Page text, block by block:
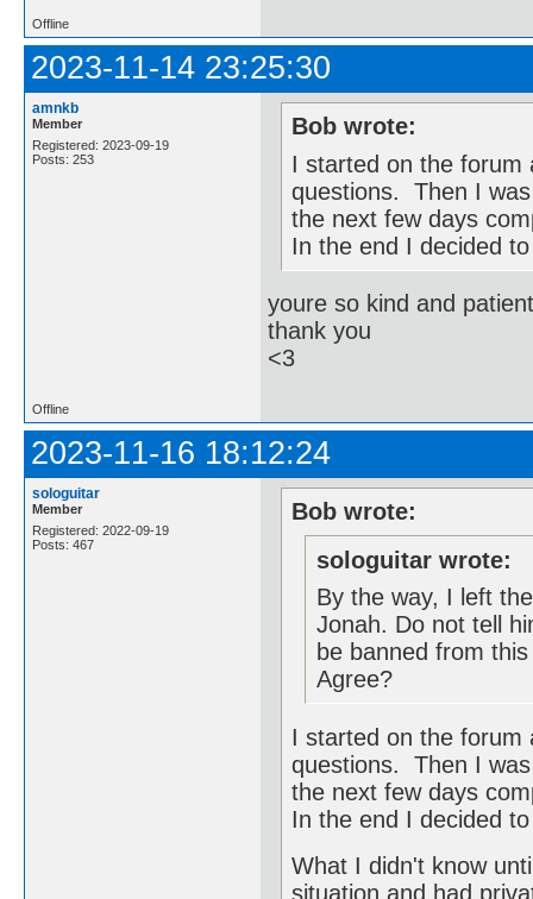
Offline
2023-11-14 23:25:30
amnkb
Member
Registered: 2023-09-19
Posts: 253
Bob wrote:
I started on the forum
questions. Then I
the next few days
In the end I decided
youre so kind and patient
thank you
<3
Offline
2023-11-16 18:12:24
sologuitar
Member
Registered: 2022-09-19
Posts: 467
Bob wrote:
sologuitar wrote:
By the way, I left
Jonah. Do not tell
be banned from
Agree?
I started on the forum
questions. Then I
the next few days
In the end I decided
What I didn't know
situation and had